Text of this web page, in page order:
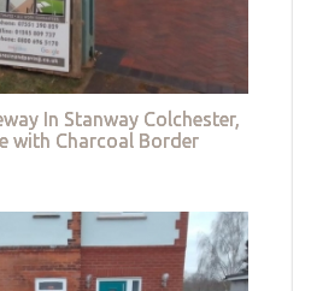
In Stanway Colchester,
with Charcoal Border